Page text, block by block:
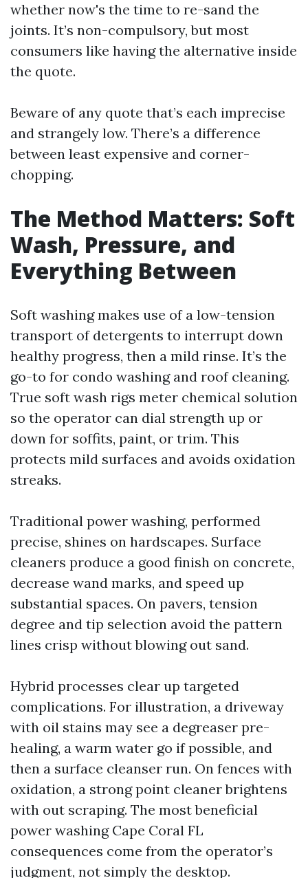
whether now's the time to re-sand the
joints. It’s non-compulsory, but most
consumers like having the alternative inside
the quote.
Beware of any quote that’s each imprecise
and strangely low. There’s a difference
between least expensive and corner-
chopping.
The Method Matters: Soft
Wash, Pressure, and
Everything Between
Soft washing makes use of a low-tension
transport of detergents to interrupt down
healthy progress, then a mild rinse. It’s the
go-to for condo washing and roof cleaning.
True soft wash rigs meter chemical solution
so the operator can dial strength up or
down for soffits, paint, or trim. This
protects mild surfaces and avoids oxidation
streaks.
Traditional power washing, performed
precise, shines on hardscapes. Surface
cleaners produce a good finish on concrete,
decrease wand marks, and speed up
substantial spaces. On pavers, tension
degree and tip selection avoid the pattern
lines crisp without blowing out sand.
Hybrid processes clear up targeted
complications. For illustration, a driveway
with oil stains may see a degreaser pre-
healing, a warm water go if possible, and
then a surface cleanser run. On fences with
oxidation, a strong point cleaner brightens
with out scraping. The most beneficial
power washing Cape Coral FL
consequences come from the operator’s
judgment, not simply the desktop.